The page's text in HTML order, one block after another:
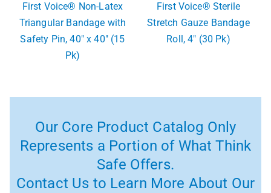
First Voice® Non-Latex
Triangular Bandage with
Safety Pin, 40″ x 40″ (15
Pk)
First Voice® Sterile
Stretch Gauze Bandage
Roll, 4″ (30 Pk)
Our Core Product Catalog Only
Represents a Portion of What Think
Safe Offers.
Contact Us to Learn More About Our